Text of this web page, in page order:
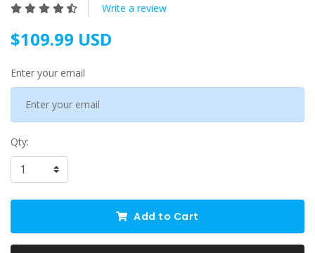
Write a review
$109.99 USD
Enter your email
Qty:
Add to Cart